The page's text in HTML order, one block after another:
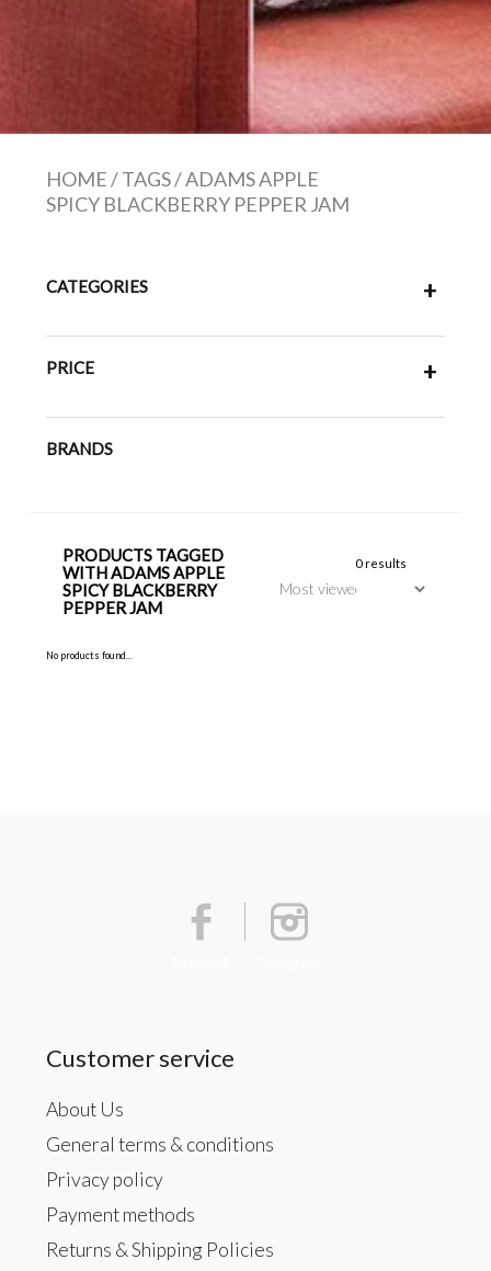
HOME/TAGS/ADAMS APPLE
SPICY BLACKBERRY PEPPER JAM
CATEGORIES +
PRICE +
BRANDS
PRODUCTS TAGGED
WITH ADAMS APPLE
SPICY BLACKBERRY
PEPPER JAM
0 results
No products found...
Customer service
About Us
General terms & conditions
Privacy policy
Payment methods
Returns & Shipping Policies